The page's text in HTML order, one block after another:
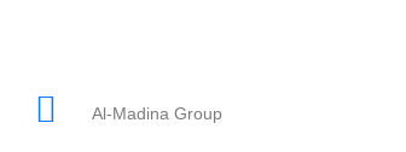
Al-Madina Group